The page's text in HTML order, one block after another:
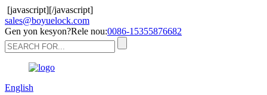
[javascript][/javascript]
sales@boyuelock.com
Gen yon kesyon?Rele nou:0086-15355876682
English